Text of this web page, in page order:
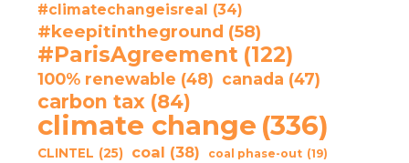
#climatechangeisreal (34)
#keepitintheground (58)
#ParisAgreement (122)
100% renewable (48) canada (47)
carbon tax (84)
climate change (336)
CLINTEL (25) coal (38) coal phase-out (19)